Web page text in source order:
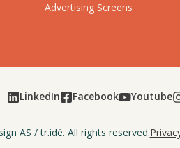
Advertising Screens
LinkedIn Facebook Youtube
AS / tr.idé. All rights reserved.